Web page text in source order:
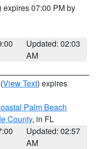
expires 07:00 PM by
Updated: 02:03
AM
(View Text) expires
Palm Beach
County, in FL
Updated: 02:57
AM